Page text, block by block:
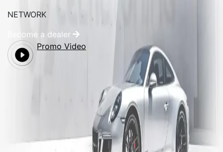
NETWORK
Become a dealer
Promo Video